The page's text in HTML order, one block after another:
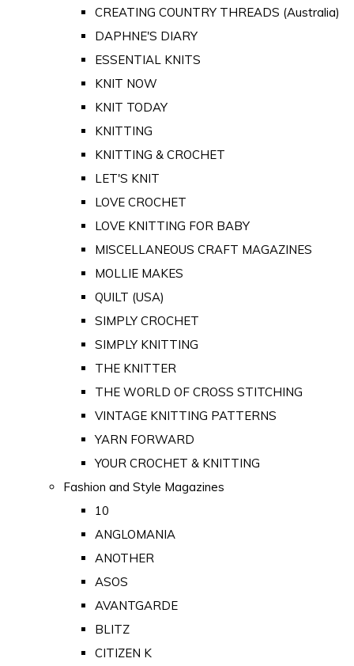
CREATING COUNTRY THREADS (Australia)
DAPHNE'S DIARY
ESSENTIAL KNITS
KNIT NOW
KNIT TODAY
KNITTING
KNITTING & CROCHET
LET'S KNIT
LOVE CROCHET
LOVE KNITTING FOR BABY
MISCELLANEOUS CRAFT MAGAZINES
MOLLIE MAKES
QUILT (USA)
SIMPLY CROCHET
SIMPLY KNITTING
THE KNITTER
THE WORLD OF CROSS STITCHING
VINTAGE KNITTING PATTERNS
YARN FORWARD
YOUR CROCHET & KNITTING
Fashion and Style Magazines
10
ANGLOMANIA
ANOTHER
ASOS
AVANTGARDE
BLITZ
CITIZEN K